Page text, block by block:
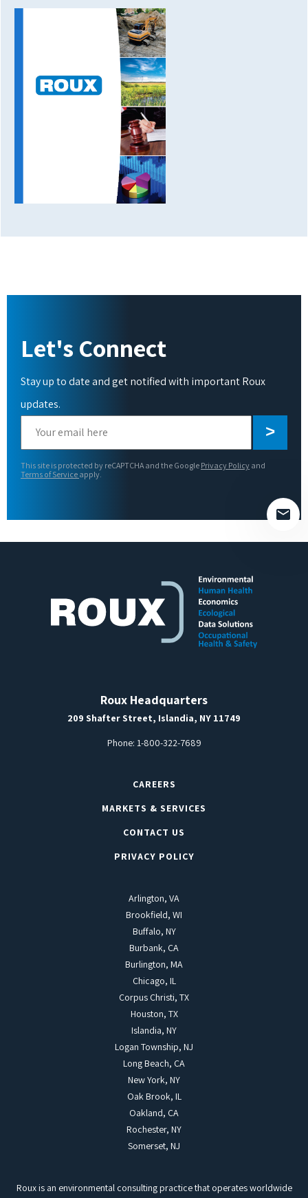
Let's Connect
Stay up to date and get notified with important Roux
updates.
Please
leave
This site is protected by reCAPTCHA and the Google Privacy Policy and
Terms of Service apply.
Roux Headquarters
209 Shafter Street, Islandia, NY 11749
Phone: 1-800-322-7689
CAREERS
MARKETS & SERVICES
CONTACT US
PRIVACY POLICY
Arlington, VA
Brookfield, WI
Buffalo, NY
Burbank, CA
Burlington, MA
Chicago, IL
Corpus Christi, TX
Houston, TX
Islandia, NY
Logan Township, NJ
Long Beach, CA
New York, NY
Oak Brook, IL
Oakland, CA
Rochester, NY
Somerset, NJ
Roux is an environmental consulting practice that operates worldwide